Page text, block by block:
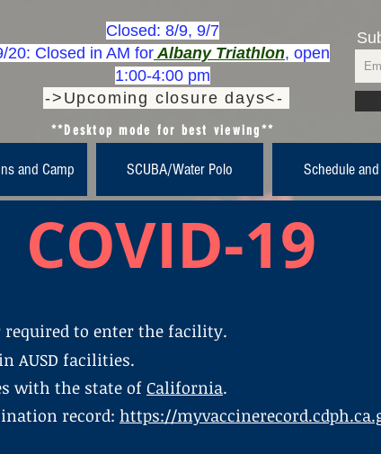
Closed: 8/9, 9/7
20: Closed in AM for Albany Triathlon, open
1:00-4:00 pm
->Upcoming closure days<-
**Desktop mode for best viewing**
and Camp SCUBA/Water Polo Schedule
COVID-19
required to enter the facility.
AUSD facilities.
with the state of California.
record: https://